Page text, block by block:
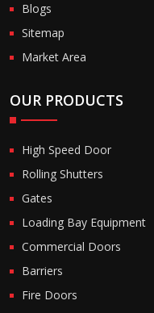
Blogs
Sitemap
Market Area
OUR PRODUCTS
High Speed Door
Rolling Shutters
Gates
Loading Bay Equipment
Commercial Doors
Barriers
Fire Doors